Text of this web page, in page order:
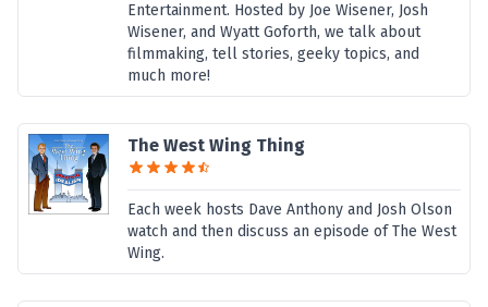
Entertainment. Hosted by Joe Wisener, Josh
Wisener, and Wyatt Goforth, we talk about
filmmaking, tell stories, geeky topics, and
much more!
The West Wing Thing
Each week hosts Dave Anthony and Josh Olson
watch and then discuss an episode of The West
Wing.